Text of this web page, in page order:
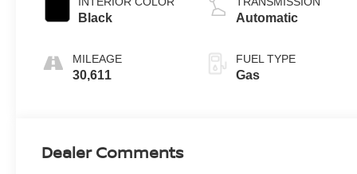
Black
MILEAGE
30,611
Automatic
FUEL TYPE
Gas
Dealer Comments